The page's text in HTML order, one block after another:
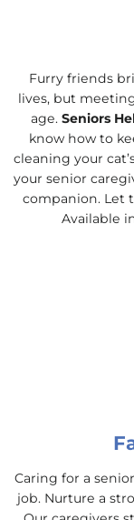
Furry friends
lives, but
age. Seniors
know how to
cleaning your
your senior
companion. Let
Available
Caring for a
job. Nurture a